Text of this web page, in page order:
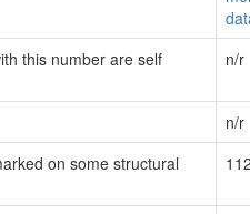
this number are self
n/r
n/r
on some structural